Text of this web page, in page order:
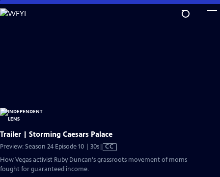
Skip
to
Trailer | Storming Caesars Palace
Preview: Season 24 Episode 10 | 30sVideo
Closed
CC
How Vegas activist Ruby Duncan's grassroots movement of moms
fought for guaranteed income.